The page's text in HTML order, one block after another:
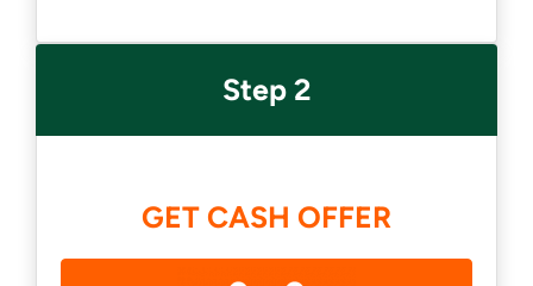
Step 2
GET CASH OFFER